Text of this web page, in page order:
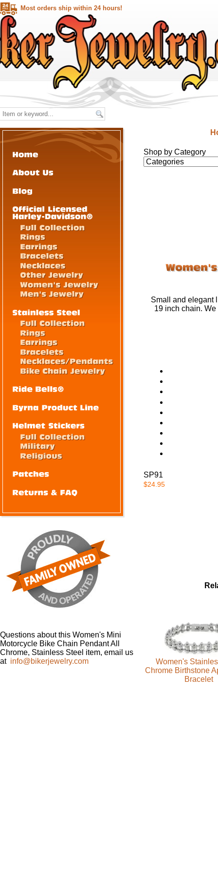
Most orders ship within 24 hours!
Shop by Category
Small and elegant
19 inch chain.
SP91
$24.95
Women's
Chrome Birthstone
Bracelet
Questions about this Women's Mini
Motorcycle Bike Chain Pendant All
Chrome, Stainless Steel item, email us
at info@bikerjewelry.com